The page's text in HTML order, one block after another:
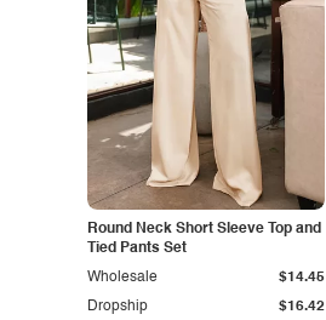
Round Neck Short Sleeve Top and
Tied Pants Set
Dropship $16.42
Wholesale $14.45